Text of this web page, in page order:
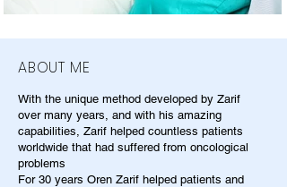
ABOUT ME
With the unique method developed by Zarif
over many years, and with his amazing
capabilities, Zarif helped countless patients
worldwide that had suffered from oncological
problems
For 30 years Oren Zarif helped patients and